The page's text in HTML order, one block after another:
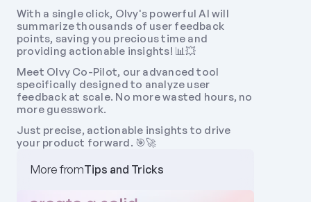
With a single click, Olvy's powerful AI will
summarize thousands of user feedback
points, saving you precious time and
providing actionable insights! 📊💥
Meet Olvy Co-Pilot, our advanced tool
specifically designed to analyze user
feedback at scale. No more wasted hours, no
more guesswork.
Just precise, actionable insights to drive
your product forward. 🎯🚀
More fromTips and Tricks